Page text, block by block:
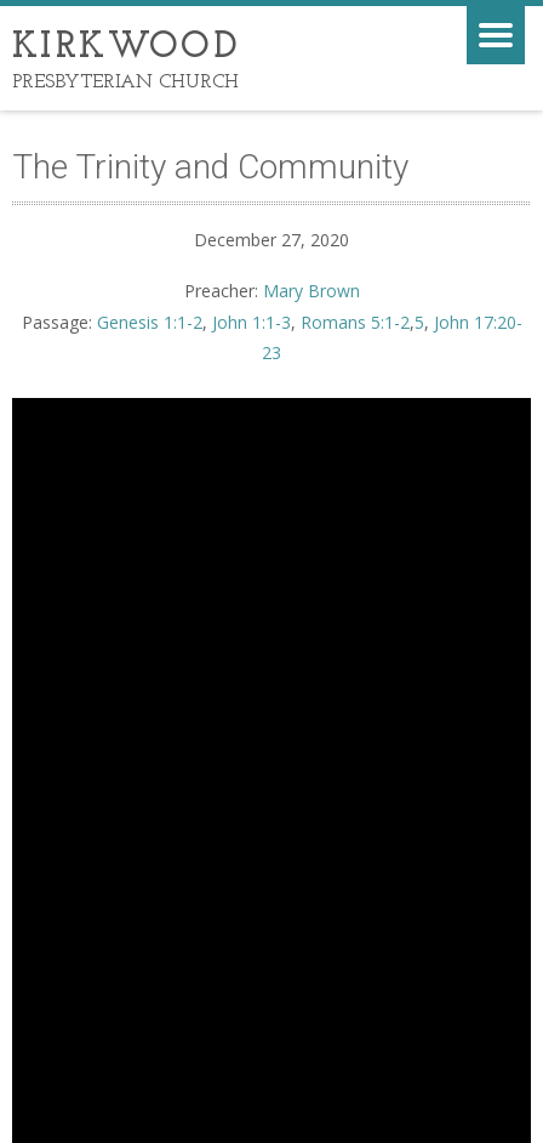
KIRKWOOD
PRESBYTERIAN CHURCH
The Trinity and Community
December 27, 2020
Preacher: Mary Brown
Passage: Genesis 1:1-2, John 1:1-3, Romans 5:1-2,5, John 17:20-
23